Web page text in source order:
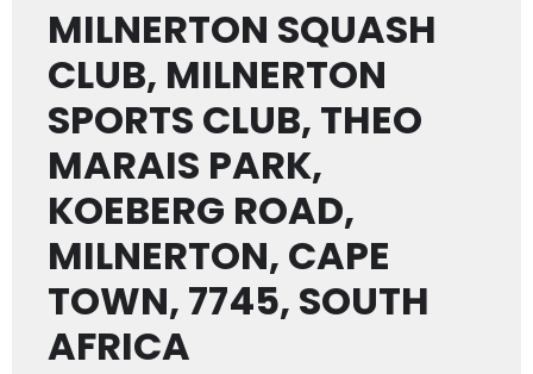
MILNERTON SQUASH
CLUB, MILNERTON
SPORTS CLUB, THEO
MARAIS PARK,
KOEBERG ROAD,
MILNERTON, CAPE
TOWN, 7745, SOUTH
AFRICA